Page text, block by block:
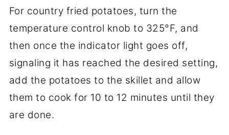
For country fried potatoes, turn the
temperature control knob to 325°F, and
then once the indicator light goes off,
signaling it has reached the desired setting,
add the potatoes to the skillet and allow
them to cook for 10 to 12 minutes until they
are done.